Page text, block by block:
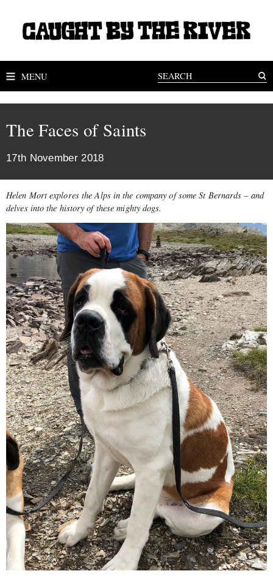
MENU
The Faces of Saints
17th November 2018
Helen Mort explores the Alps in the company of some St Bernards – and
delves into the history of these mighty dogs.